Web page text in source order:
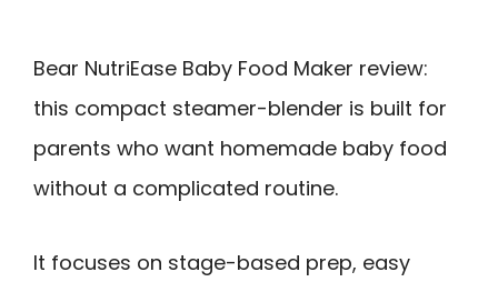
Bear NutriEase Baby Food Maker review:
this compact steamer-blender is built for
parents who want homemade baby food
without a complicated routine.
It focuses on stage-based prep, easy